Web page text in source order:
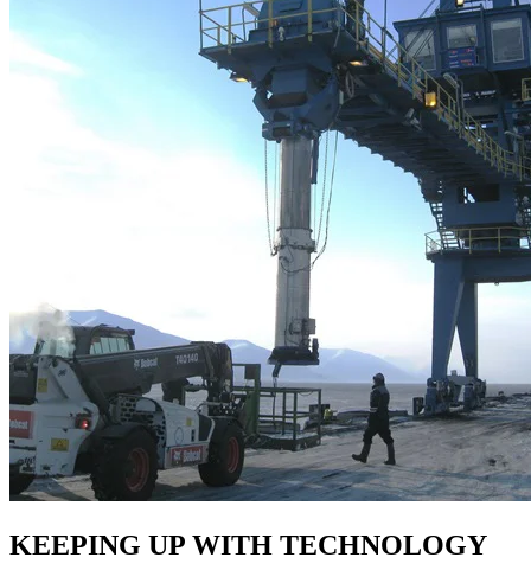
KEEPING UP WITH TECHNOLOGY